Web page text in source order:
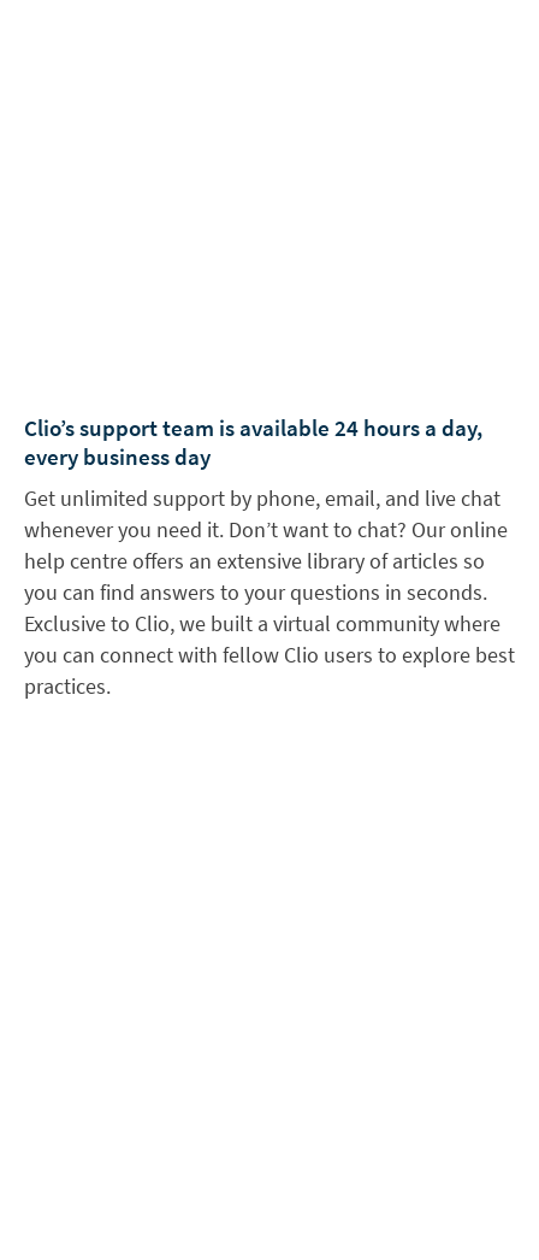
Clio’s support team is available 24 hours a day,
every business day
Get unlimited support by phone, email, and live chat
whenever you need it. Don’t want to chat? Our online
help centre offers an extensive library of articles so
you can find answers to your questions in seconds.
Exclusive to Clio, we built a virtual community where
you can connect with fellow Clio users to explore best
practices.